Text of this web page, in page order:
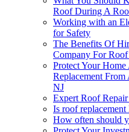
Roof During A
Working with an
for Safety
The Benefits Of
Company For
Protect Your
Replacement
NJ
Expert Roof
Is roof replacement
How often should